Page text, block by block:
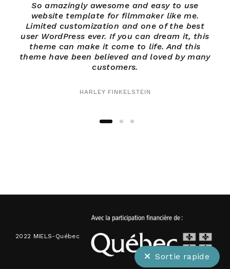
So amazingly awesome and easy to use
website template for filmmaker like me.
Limited customization and one of the best
user WordPress ever. If you can dream it, this
theme can make it come to life. And this
theme have been believed and loved by many
customers.
HARLEY FINKELSTEIN
2022 MIELS-Québec
Sortie rapide